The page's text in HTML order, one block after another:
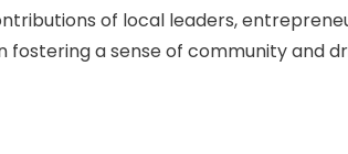
of local leaders,
a sense of community and